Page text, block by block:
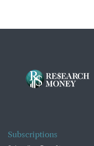
Subscriptions